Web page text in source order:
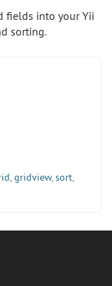
fields into your Yii
sorting.
,gridview,sort,